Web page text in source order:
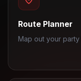
Route Planner
Map out your